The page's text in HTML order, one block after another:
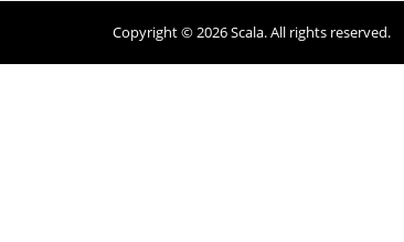
Copyright © 2026 Scala. All rights reserved.